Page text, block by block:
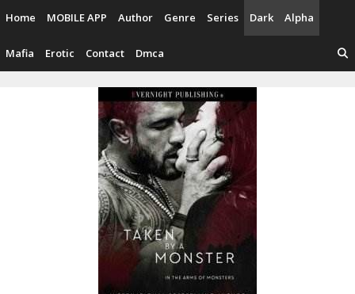
content
Home MOBILE APP Author Genre Series Dark Alpha
Mafia Erotic Contact Dmca